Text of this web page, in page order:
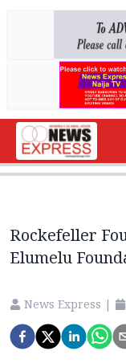
Rockefeller
Elumelu
News Express |